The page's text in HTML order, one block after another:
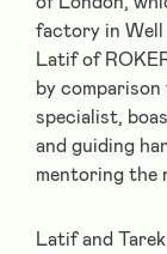
factory in Well
Latif of
by
specialist,
and guiding
mentoring the
Latif and